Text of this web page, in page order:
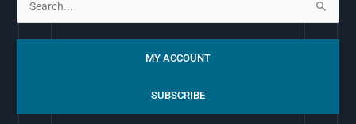
h
MY ACCOUNT
SUBSCRIBE